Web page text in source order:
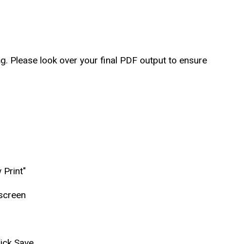
look over your final PDF output to ensure
Print"